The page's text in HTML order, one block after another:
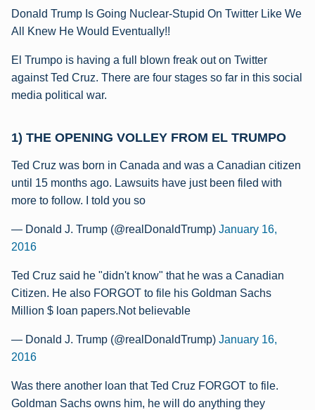
Donald Trump Is Going Nuclear-Stupid On Twitter Like We
All Knew He Would Eventually!!
El Trumpo is having a full blown freak out on Twitter
against Ted Cruz. There are four stages so far in this social
media political war.
1) THE OPENING VOLLEY FROM EL TRUMPO
Ted Cruz was born in Canada and was a Canadian citizen
until 15 months ago. Lawsuits have just been filed with
more to follow. I told you so
— Donald J. Trump (@realDonaldTrump) January 16,
2016
Ted Cruz said he "didn't know" that he was a Canadian
Citizen. He also FORGOT to file his Goldman Sachs
Million $ loan papers.Not believable
— Donald J. Trump (@realDonaldTrump) January 16,
2016
Was there another loan that Ted Cruz FORGOT to file.
Goldman Sachs owns him, he will do anything they